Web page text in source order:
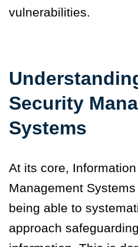
vulnerabilities.
Security
Systems
At its core,
Management
being able to
approach